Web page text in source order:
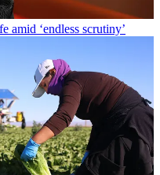
amid ‘endless scrutiny’